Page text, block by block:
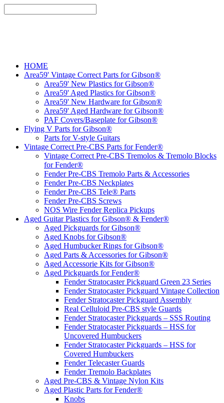
HOME
Area59' Vintage Correct Parts for Gibson®
Area59' New Plastics for Gibson®
Area59' Aged Plastics for Gibson®
Area59' New Hardware for Gibson®
Area59' Aged Hardware for Gibson®
PAF Covers/Baseplate for Gibson®
Flying V Parts for Gibson®
Parts for V-style Guitars
Vintage Correct Pre-CBS Parts for Fender®
Vintage Correct Pre-CBS Tremolos & Tremolo Blocks
for Fender®
Fender Pre-CBS Tremolo Parts & Accessories
Fender Pre-CBS Neckplates
Fender Pre-CBS Tele® Parts
Fender Pre-CBS Screws
NOS Wire Fender Replica Pickups
Aged Guitar Plastics for Gibson® & Fender®
Aged Pickguards for Gibson®
Aged Knobs for Gibson®
Aged Humbucker Rings for Gibson®
Aged Parts & Accessories for Gibson®
Aged Accessorie Kits for Gibson®
Aged Pickguards for Fender®
Fender Stratocaster Pickguard Green 23 Series
Fender Stratocaster Pickguard Vintage Collection
Fender Stratocaster Pickguard Assembly
Real Celluloid Pre-CBS style Guards
Fender Stratocaster Pickguards – SSS Routing
Fender Stratocaster Pickguards – HSS for
Uncovered Humbuckers
Fender Stratocaster Pickguards – HSS for
Covered Humbuckers
Fender Telecaster Guards
Fender Tremolo Backplates
Aged Pre-CBS & Vintage Nylon Kits
Aged Plastic Parts for Fender®
Knobs